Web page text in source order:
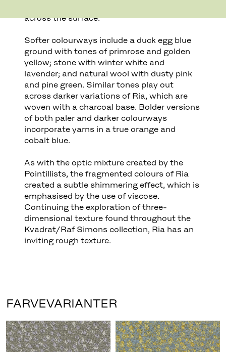
across the surface.
Softer colourways include a duck egg blue
ground with tones of primrose and golden
yellow; stone with winter white and
lavender; and natural wool with dusty pink
and pine green. Similar tones play out
across darker variations of Ria, which are
woven with a charcoal base. Bolder versions
of both paler and darker colourways
incorporate yarns in a true orange and
cobalt blue.
As with the optic mixture created by the
Pointillists, the fragmented colours of Ria
created a subtle shimmering effect, which is
emphasised by the use of viscose.
Continuing the exploration of three-
dimensional texture found throughout the
Kvadrat/Raf Simons collection, Ria has an
inviting rough texture.
FARVEVARIANTER